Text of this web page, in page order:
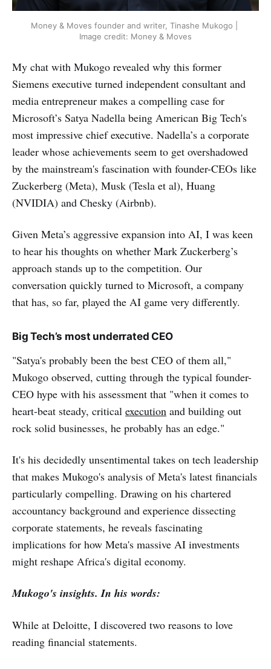
Money & Moves founder and writer, Tinashe Mukogo |
Image credit: Money & Moves
My chat with Mukogo revealed why this former
Siemens executive turned independent consultant and
media entrepreneur makes a compelling case for
Microsoft’s Satya Nadella being American Big Tech's
most impressive chief executive. Nadella’s a corporate
leader whose achievements seem to get overshadowed
by the mainstream's fascination with founder-CEOs like
Zuckerberg (Meta), Musk (Tesla et al), Huang
(NVIDIA) and Chesky (Airbnb).
Given Meta’s aggressive expansion into AI, I was keen
to hear his thoughts on whether Mark Zuckerberg’s
approach stands up to the competition. Our
conversation quickly turned to Microsoft, a company
that has, so far, played the AI game very differently.
Big Tech’s most underrated CEO
"Satya's probably been the best CEO of them all,"
Mukogo observed, cutting through the typical founder-
CEO hype with his assessment that "when it comes to
heart-beat steady, critical execution and building out
rock solid businesses, he probably has an edge."
It's his decidedly unsentimental takes on tech leadership
that makes Mukogo's analysis of Meta's latest financials
particularly compelling. Drawing on his chartered
accountancy background and experience dissecting
corporate statements, he reveals fascinating
implications for how Meta's massive AI investments
might reshape Africa's digital economy.
Mukogo's insights. In his words:
While at Deloitte, I discovered two reasons to love
reading financial statements.